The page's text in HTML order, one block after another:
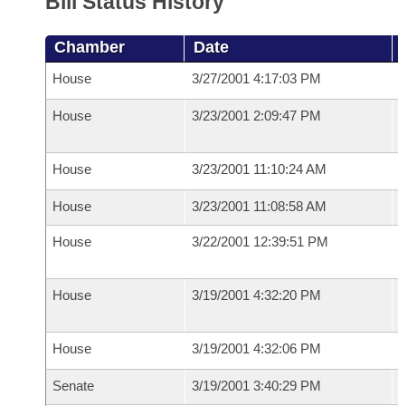
Chamber Date
House 3/27/2001 4:17:03 PM
House 3/23/2001 2:09:47 PM
House 3/23/2001 11:10:24 AM
House 3/23/2001 11:08:58 AM
House 3/22/2001 12:39:51 PM
House 3/19/2001 4:32:20 PM
House 3/19/2001 4:32:06 PM
Senate 3/19/2001 3:40:29 PM